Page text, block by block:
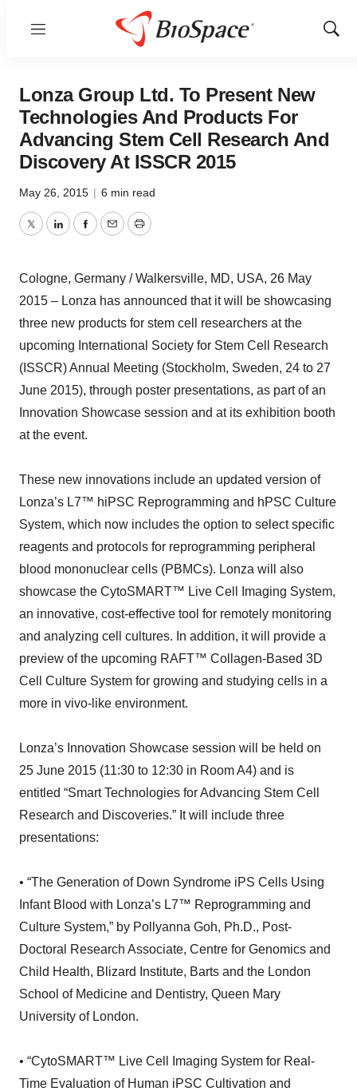
Menu
Show
Lonza Group Ltd. To Present New
Technologies And Products For
Advancing Stem Cell Research And
Discovery At ISSCR 2015
May 26, 2015 | 6 min read
TwitterLinkedInFacebook
EmailPrint
Cologne, Germany / Walkersville, MD, USA, 26 May
2015 – Lonza has announced that it will be showcasing
three new products for stem cell researchers at the
upcoming International Society for Stem Cell Research
(ISSCR) Annual Meeting (Stockholm, Sweden, 24 to 27
June 2015), through poster presentations, as part of an
Innovation Showcase session and at its exhibition booth
at the event.
These new innovations include an updated version of
Lonza’s L7™ hiPSC Reprogramming and hPSC Culture
System, which now includes the option to select specific
reagents and protocols for reprogramming peripheral
blood mononuclear cells (PBMCs). Lonza will also
showcase the CytoSMART™ Live Cell Imaging System,
an innovative, cost-effective tool for remotely monitoring
and analyzing cell cultures. In addition, it will provide a
preview of the upcoming RAFT™ Collagen-Based 3D
Cell Culture System for growing and studying cells in a
more in vivo-like environment.
Lonza’s Innovation Showcase session will be held on
25 June 2015 (11:30 to 12:30 in Room A4) and is
entitled “Smart Technologies for Advancing Stem Cell
Research and Discoveries.” It will include three
presentations:
• “The Generation of Down Syndrome iPS Cells Using
Infant Blood with Lonza’s L7™ Reprogramming and
Culture System,” by Pollyanna Goh, Ph.D., Post-
Doctoral Research Associate, Centre for Genomics and
Child Health, Blizard Institute, Barts and the London
School of Medicine and Dentistry, Queen Mary
University of London.
• “CytoSMART™ Live Cell Imaging System for Real-
Time Evaluation of Human iPSC Cultivation and